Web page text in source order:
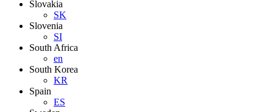
Slovakia
SK
Slovenia
SI
South Africa
en
South Korea
KR
Spain
ES